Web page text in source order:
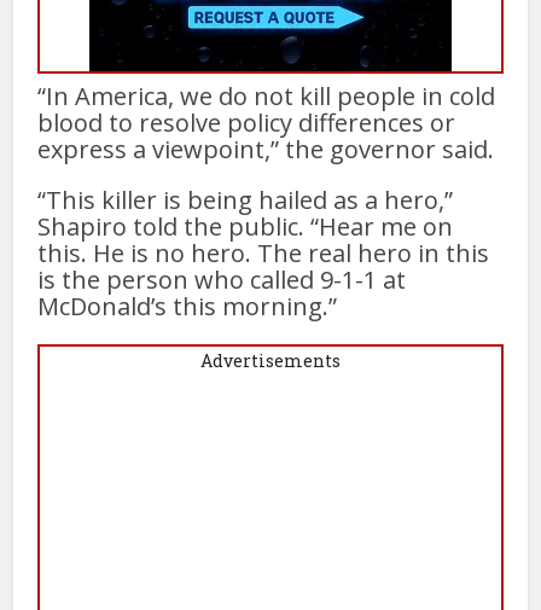
“In America, we do not kill people in cold
blood to resolve policy differences or
express a viewpoint,” the governor said.
“This killer is being hailed as a hero,”
Shapiro told the public. “Hear me on
this. He is no hero. The real hero in this
is the person who called 9-1-1 at
McDonald’s this morning.”
Advertisements